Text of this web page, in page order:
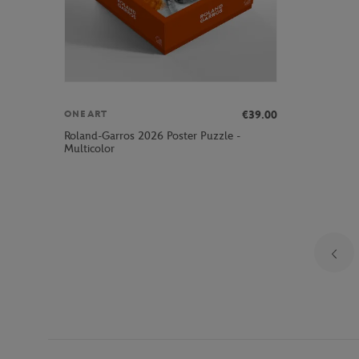
ONEART
€39.00
Roland-Garros 2026 Poster Puzzle -
Multicolor